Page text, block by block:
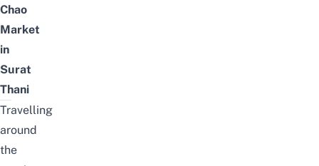
Chao
Market
in
Surat
Thani
Travelling
around
the